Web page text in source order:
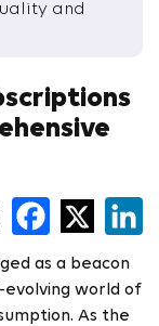
and
as a beacon
world of
As the